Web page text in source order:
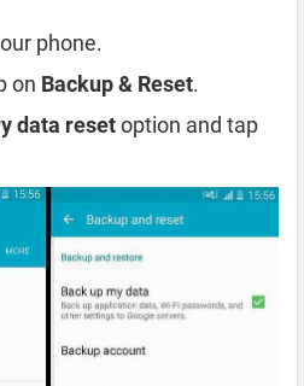
phone.
on Backup & Reset.
data resetoption and tap